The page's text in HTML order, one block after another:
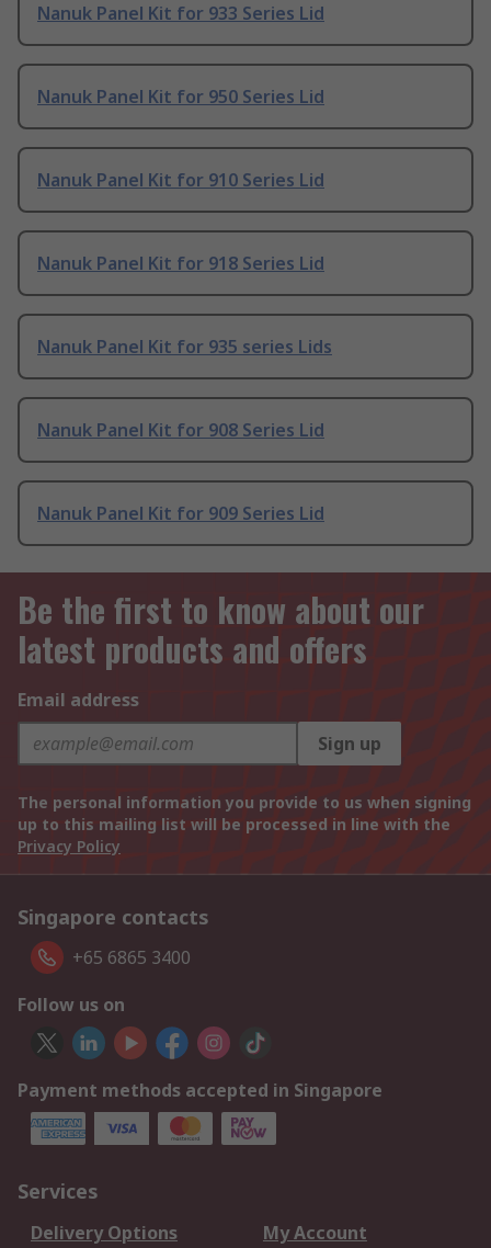
Nanuk Panel Kit for 933 Series Lid
Nanuk Panel Kit for 950 Series Lid
Nanuk Panel Kit for 910 Series Lid
Nanuk Panel Kit for 918 Series Lid
Nanuk Panel Kit for 935 series Lids
Nanuk Panel Kit for 908 Series Lid
Nanuk Panel Kit for 909 Series Lid
Be the first to know about our
latest products and offers
Email address
Sign up
The personal information you provide to us when signing
up to this mailing list will be processed in line with the
Privacy Policy
Singapore contacts
+65 6865 3400
Follow us on
Payment methods accepted in Singapore
Services
Delivery Options My Account